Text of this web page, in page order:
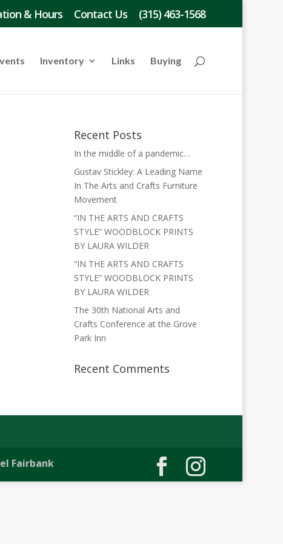
& Hours Contact Us (315) 463-1568
Inventory Links Buying
Recent Posts
In the middle of a pandemic…
Gustav Stickley: A Leading Name
In The Arts and Crafts Furniture
Movement
“IN THE ARTS AND CRAFTS
STYLE” WOODBLOCK PRINTS
BY LAURA WILDER
“IN THE ARTS AND CRAFTS
STYLE” WOODBLOCK PRINTS
BY LAURA WILDER
The 30th National Arts and
Crafts Conference at the Grove
Park Inn
Recent Comments
Fairbank